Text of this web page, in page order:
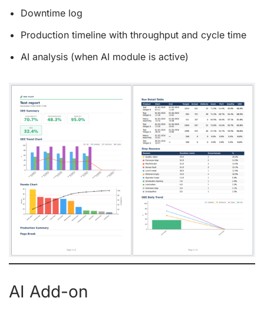
Downtime log
Production timeline with throughput and cycle time
AI analysis (when AI module is active)
AI Add-on